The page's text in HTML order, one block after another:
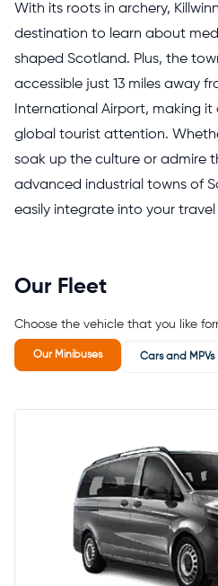
With its roots in archery,
destination to learn about
shaped Scotland. Plus, the
accessible just 13 miles away
International Airport, making
global tourist attention.
soak up the culture or admire
advanced industrial towns of
easily integrate into your travel
Our Fleet
Choose the vehicle that you like
Our Minibuses Cars and MPVs